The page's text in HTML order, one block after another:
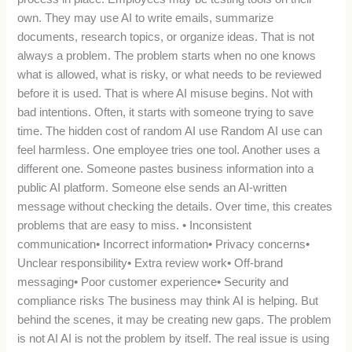
own. They may use AI to write emails, summarize
documents, research topics, or organize ideas. That is not
always a problem. The problem starts when no one knows
what is allowed, what is risky, or what needs to be reviewed
before it is used. That is where AI misuse begins. Not with
bad intentions. Often, it starts with someone trying to save
time. The hidden cost of random AI use Random AI use can
feel harmless. One employee tries one tool. Another uses a
different one. Someone pastes business information into a
public AI platform. Someone else sends an AI-written
message without checking the details. Over time, this creates
problems that are easy to miss. • Inconsistent
communication• Incorrect information• Privacy concerns•
Unclear responsibility• Extra review work• Off-brand
messaging• Poor customer experience• Security and
compliance risks The business may think AI is helping. But
behind the scenes, it may be creating new gaps. The problem
is not AI AI is not the problem by itself. The real issue is using